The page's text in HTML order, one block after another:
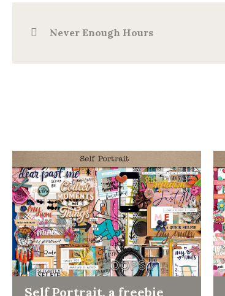
Never Enough Hours
Self Portrait, a freebie